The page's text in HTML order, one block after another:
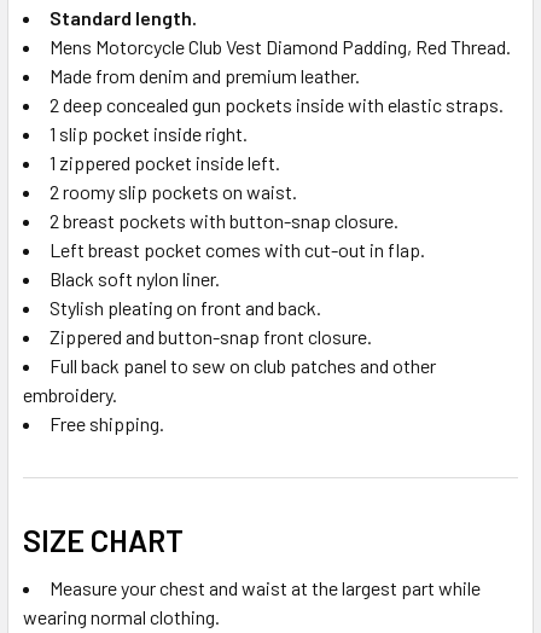
Standard length.
Mens Motorcycle Club Vest Diamond Padding, Red Thread.
Made from denim and premium leather.
2 deep concealed gun pockets inside with elastic straps.
1 slip pocket inside right.
1 zippered pocket inside left.
2 roomy slip pockets on waist.
2 breast pockets with button-snap closure.
Left breast pocket comes with cut-out in flap.
Black soft nylon liner.
Stylish pleating on front and back.
Zippered and button-snap front closure.
Full back panel to sew on club patches and other
embroidery.
Free shipping.
SIZE CHART
Measure your chest and waist at the largest part while
wearing normal clothing.